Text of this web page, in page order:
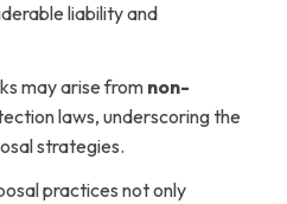
liability and
may arise from non-
laws, underscoring the
strategies.
practices not only